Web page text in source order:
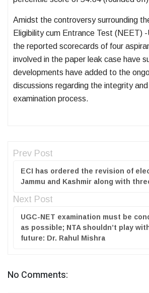
Amidst the controversy surrounding
Eligibility cum Entrance Test (NEET)
the reported scorecards of four
involved in the paper leak case have
developments have added to the
discussions regarding the integrity
examination process.
Prev Post
ECI has ordered the revision of
Jammu and Kashmir along with
Next Post
UGC-NET examination must be
as possible; NTA shouldn’t play
future: Dr. Rahul Mishra
No Comments: